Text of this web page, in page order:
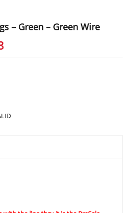
– Green – Green Wire
Price